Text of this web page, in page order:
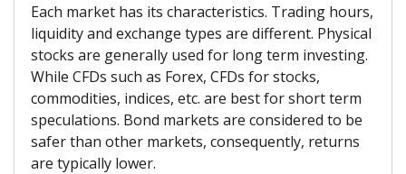
Each market has its characteristics. Trading hours,
liquidity and exchange types are different. Physical
stocks are generally used for long term investing.
While CFDs such as Forex, CFDs for stocks,
commodities, indices, etc. are best for short term
speculations. Bond markets are considered to be
safer than other markets, consequently, returns
are typically lower.